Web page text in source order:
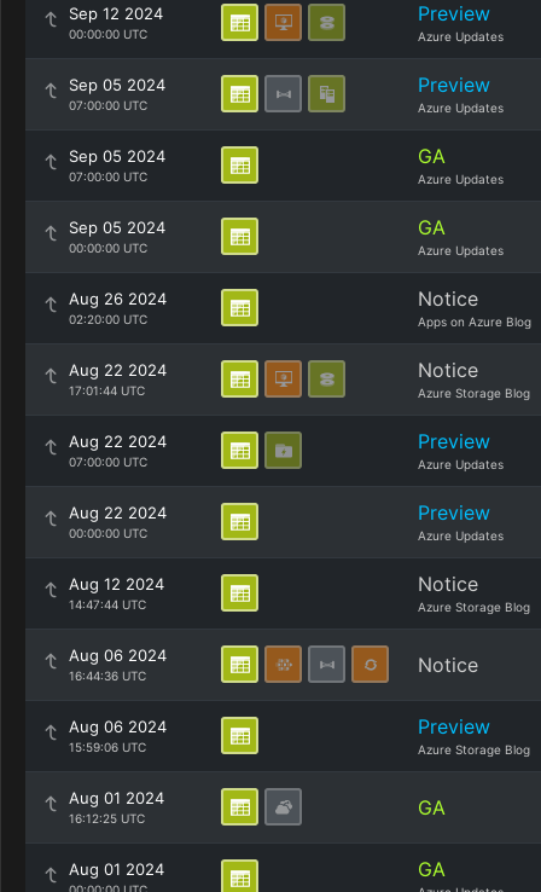
Sep 12 2024
00:00:00 UTC
Preview
Azure Updates
Sep 05 2024
07:00:00 UTC
Preview
Azure Updates
Sep 05 2024
07:00:00 UTC
GA
Azure Updates
Sep 05 2024
00:00:00 UTC
GA
Azure Updates
Aug 26 2024
02:20:00 UTC
Notice
Apps on Azure Blog
Aug 22 2024
17:01:44 UTC
Notice
Azure Storage Blog
Aug 22 2024
07:00:00 UTC
Preview
Azure Updates
Aug 22 2024
00:00:00 UTC
Preview
Azure Updates
Aug 12 2024
14:47:44 UTC
Notice
Azure Storage Blog
Aug 06 2024
16:44:36 UTC Notice
Aug 06 2024
15:59:06 UTC
Preview
Azure Storage Blog
Aug 01 2024
16:12:25 UTC GA
Aug 01 2024 GA